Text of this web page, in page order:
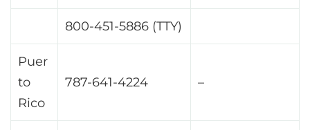
800-451-5886 (TTY)
Puer
to
Rico
787-641-4224 –